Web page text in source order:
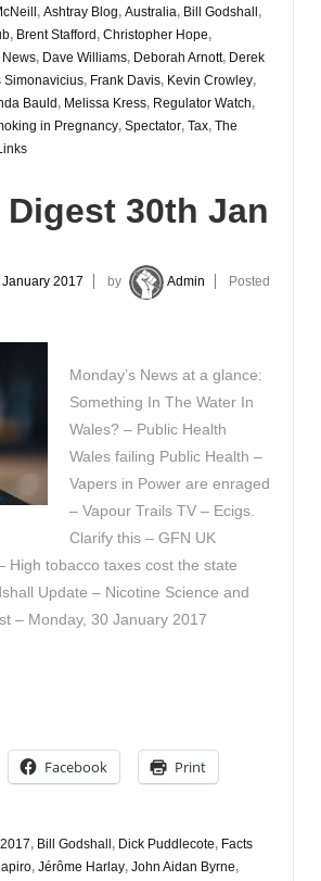
, Ashtray Blog, Australia, Bill Godshall,
, Brent Stafford, Christopher Hope,
, Dave Williams, Deborah Arnott, Derek
Simonavicius, Frank Davis, Kevin Crowley,
Bauld, Melissa Kress, Regulator Watch,
in Pregnancy, Spectator, Tax, The
Digest 30th Jan
2017 by Admin Posted
Monday’s News at a glance:
Something In The Water In
Wales? – Public Health
Wales failing Public Health –
Vapers in Power are enraged
– Vapour Trails TV – Ecigs.
Clarify this – GFN UK
High tobacco taxes cost the state
Update – Nicotine Science and
– Monday, 30 January 2017
Facebook Print
, Bill Godshall , Dick Puddlecote, Facts
, Jérôme Harlay, John Aidan Byrne,